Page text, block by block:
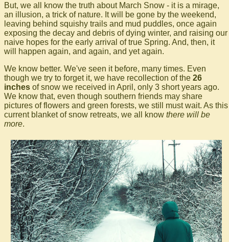
But, we all know the truth about March Snow - it is a mirage,
an illusion, a trick of nature. It will be gone by the weekend,
leaving behind squishy trails and mud puddles, once again
exposing the decay and debris of dying winter, and raising our
naive hopes for the early arrival of true Spring. And, then, it
will happen again, and again, and yet again.
We know better. We've seen it before, many times. Even
though we try to forget it, we have recollection of the 26
inches of snow we received in April, only 3 short years ago.
We know that, even though southern friends may share
pictures of flowers and green forests, we still must wait. As this
current blanket of snow retreats, we all know there will be
more.